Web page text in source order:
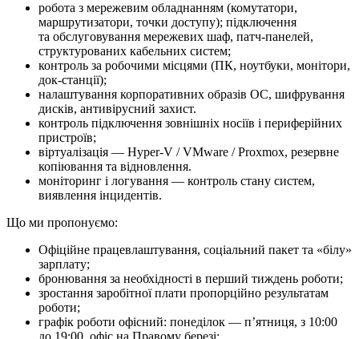
робота з мережевим обладнанням (комутатори,
маршрутизатори, точки доступу); підключення
та обслуговування мережевих шаф, патч-панелей,
структурованих кабельних систем;
контроль за робочими місцями (ПК, ноутбуки, монітори,
док-станції);
налаштування корпоративних образів ОС, шифрування
дисків, антивірусний захист.
контроль підключення зовнішніх носіїв і периферійних
пристроїв;
віртуалізація — Hyper-V / VMware / Proxmox, резервне
копіювання та відновлення.
моніторинг і логування — контроль стану систем,
виявлення інцидентів.
Що ми про­по­ну­є­мо:
Офіційне працевлаштування, соціальний пакет та «білу»
зарплату;
бронювання за необхідності в перший тиждень роботи;
зростання заробітної плати пропорційно результатам
роботи;
графік роботи офісний: понеділок — п’ятниця, з 10:00
до 19:00, офіс на Правому березі;